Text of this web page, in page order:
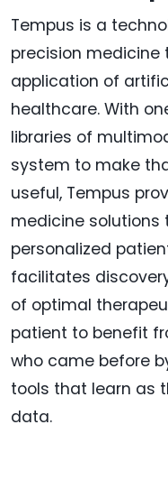
Tempus is a
precision
application of
healthcare. With
libraries of
system to make
useful, Tempus
medicine solutions
personalized
facilitates
of optimal
patient to benefit
who came before
tools that learn as
data.